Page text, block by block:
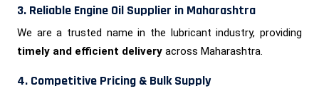
3. Reliable Engine Oil Supplier in Maharashtra
We are a trusted name in the lubricant industry, providing
timely and efficient delivery across Maharashtra.
4. Competitive Pricing & Bulk Supply